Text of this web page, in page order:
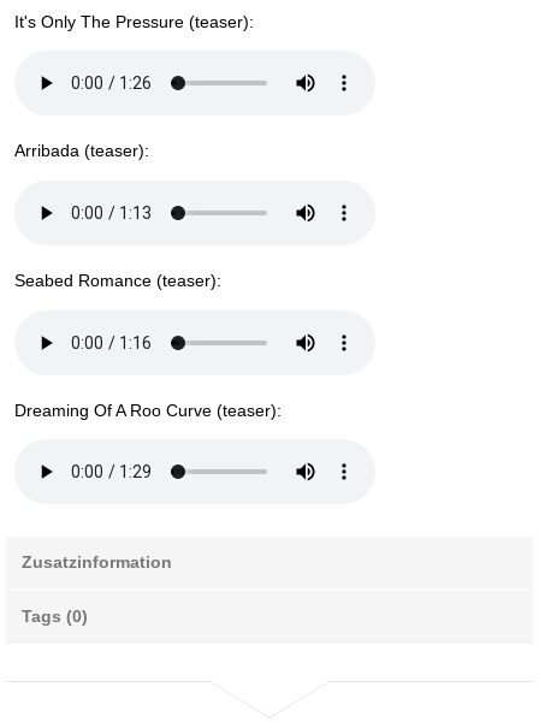
It's Only The Pressure (teaser):
Arribada (teaser):
Seabed Romance (teaser):
Dreaming Of A Roo Curve (teaser):
Zusatzinformation
Tags (0)